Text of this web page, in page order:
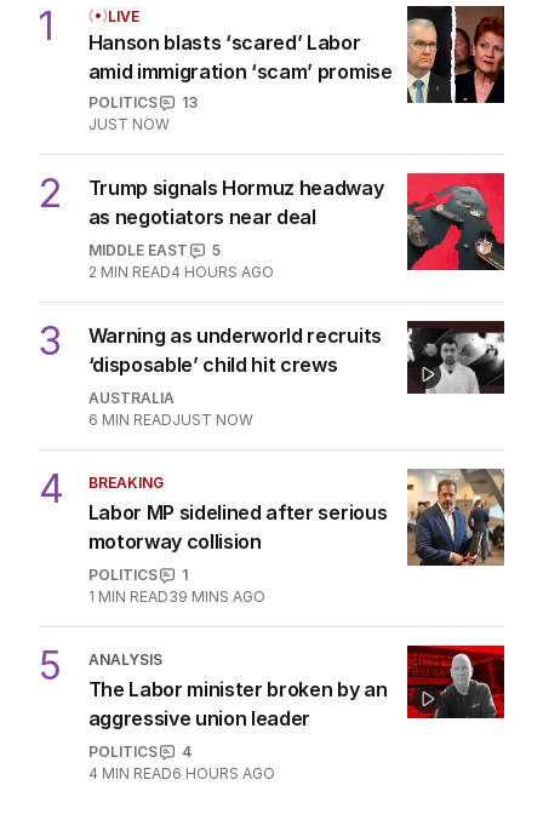
1 LIVE
Hanson blasts ‘scared’ Labor
amid immigration ‘scam’ promise
POLITICS
13
JUST NOW
2
Trump signals Hormuz headway
as negotiators near deal
MIDDLE EAST
5
2 MIN READ4 HOURS AGO
3
Warning as underworld recruits
‘disposable’ child hit crews
AUSTRALIA
6 MIN READJUST NOW
4 BREAKING
Labor MP sidelined after serious
motorway collision
POLITICS
1
1 MIN READ39 MINS AGO
5 ANALYSIS
The Labor minister broken by an
aggressive union leader
POLITICS
4
4 MIN READ6 HOURS AGO